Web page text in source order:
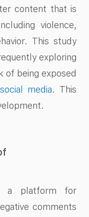
content that is
violence,
This study
exploring
of being exposed
media. This
a platform for
comments